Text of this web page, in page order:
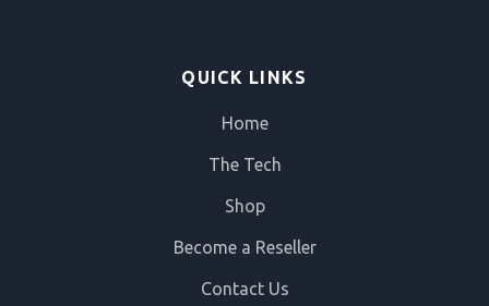
QUICK LINKS
Home
The Tech
Shop
Become a Reseller
Contact Us